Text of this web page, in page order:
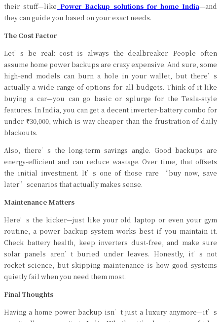
their stuff—like Power Backup solutions for home India—and
they can guide you based on your exact needs.
The Cost Factor
Let’s be real: cost is always the dealbreaker. People often
assume home power backups are crazy expensive. And sure, some
high-end models can burn a hole in your wallet, but there’s
actually a wide range of options for all budgets. Think of it like
buying a car—you can go basic or splurge for the Tesla-style
features. In India, you can get a decent inverter-battery combo for
under ₹30,000, which is way cheaper than the frustration of daily
blackouts.
Also, there’s the long-term savings angle. Good backups are
energy-efficient and can reduce wastage. Over time, that offsets
the initial investment. It’s one of those rare “buy now, save
later” scenarios that actually makes sense.
Maintenance Matters
Here’s the kicker—just like your old laptop or even your gym
routine, a power backup system works best if you maintain it.
Check battery health, keep inverters dust-free, and make sure
solar panels aren’t buried under leaves. Honestly, it’s not
rocket science, but skipping maintenance is how good systems
quietly fail when you need them most.
Final Thoughts
Having a home power backup isn’t just a luxury anymore—it’s